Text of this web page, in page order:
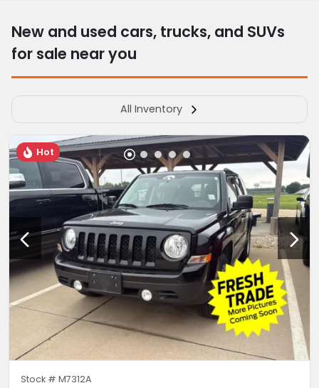
New and used cars, trucks, and SUVs
for sale near you
All Inventory
Hot
Stock # M7312A